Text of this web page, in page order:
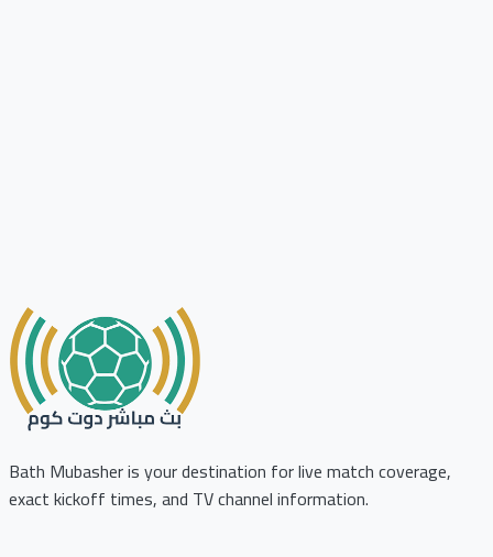
Bath Mubasher is your destination for live match coverage,
exact kickoff times, and TV channel information.